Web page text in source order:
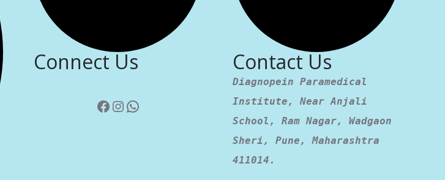
Connect Us Contact Us
Diagnopein Paramedical
Institute, Near Anjali
School, Ram Nagar, Wadgaon
Sheri, Pune, Maharashtra
411014.